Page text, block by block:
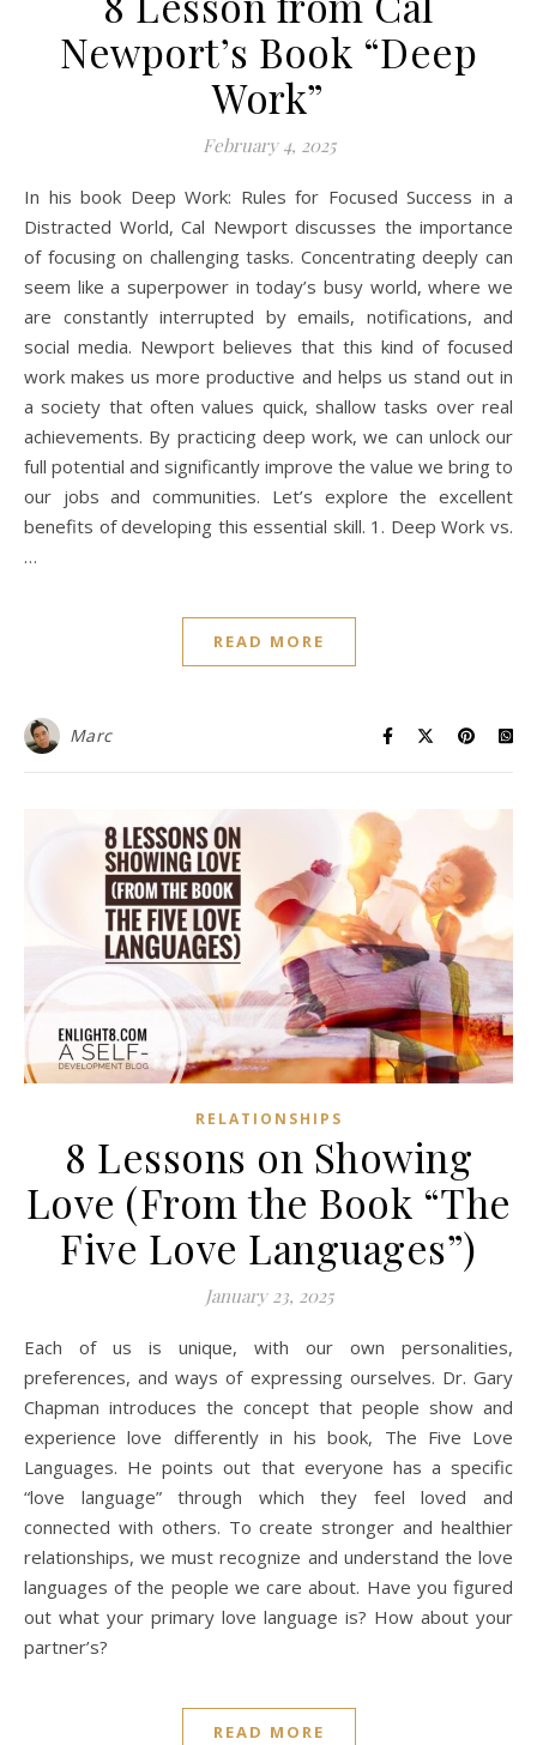
Newport’s Book “Deep
Work”
February 4, 2025
In his book Deep Work: Rules for Focused Success in a
Distracted World, Cal Newport discusses the importance
of focusing on challenging tasks. Concentrating deeply can
seem like a superpower in today’s busy world, where we
are constantly interrupted by emails, notifications, and
social media. Newport believes that this kind of focused
work makes us more productive and helps us stand out in
a society that often values quick, shallow tasks over real
achievements. By practicing deep work, we can unlock our
full potential and significantly improve the value we bring to
our jobs and communities. Let’s explore the excellent
benefits of developing this essential skill. 1. Deep Work vs.
…
READ MORE
Marc
RELATIONSHIPS
8 Lessons on Showing
Love (From the Book “The
Five Love Languages”)
January 23, 2025
Each of us is unique, with our own personalities,
preferences, and ways of expressing ourselves. Dr. Gary
Chapman introduces the concept that people show and
experience love differently in his book, The Five Love
Languages. He points out that everyone has a specific
“love language” through which they feel loved and
connected with others. To create stronger and healthier
relationships, we must recognize and understand the love
languages of the people we care about. Have you figured
out what your primary love language is? How about your
partner’s?
READ MORE